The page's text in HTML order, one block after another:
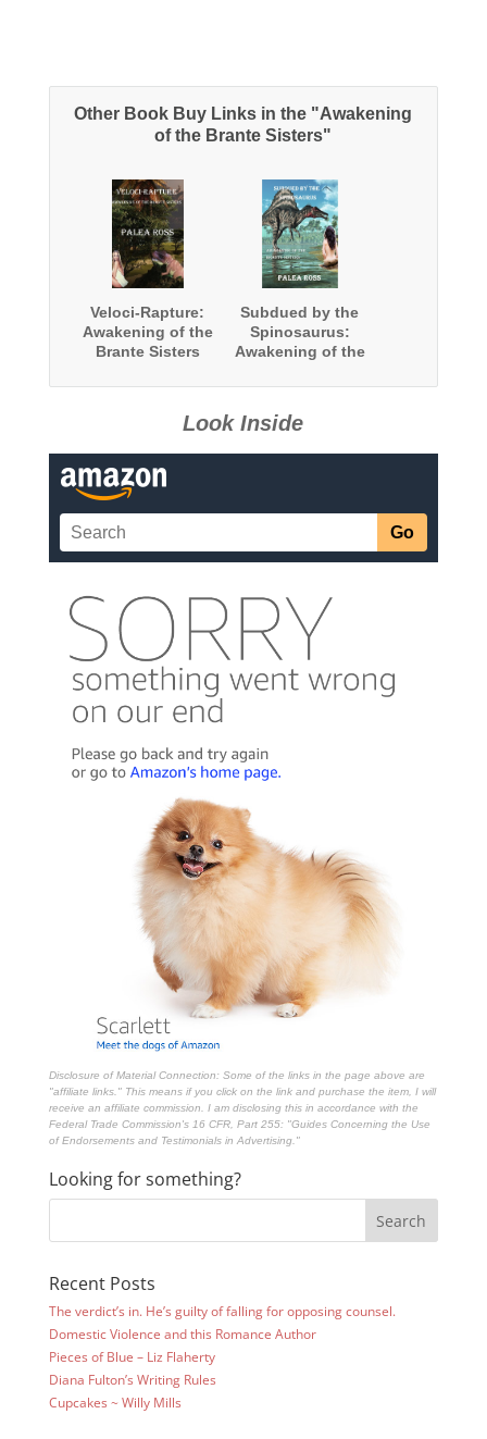
Other Book Buy Links in the "Awakening
of the Brante Sisters"
Veloci-Rapture:
Awakening of the
Brante Sisters
(Dinosaur
Subdued by the
Spinosaurus:
Awakening of the
Book 3:
Erotica)
Look Inside
Disclosure of Material Connection: Some of the links in the page above are
"affiliate links." This means if you click on the link and purchase the item, I will
receive an affiliate commission. I am disclosing this in accordance with the
Federal Trade Commission's 16 CFR, Part 255: "Guides Concerning the Use
of Endorsements and Testimonials in Advertising."
Looking for something?
Recent Posts
The verdict’s in. He’s guilty of falling for opposing counsel.
Domestic Violence and this Romance Author
Pieces of Blue – Liz Flaherty
Diana Fulton’s Writing Rules
Cupcakes ~ Willy Mills